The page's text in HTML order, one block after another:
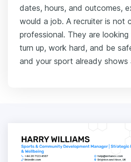
dates, hours, and outcomes,
would a job. A recruiter is not
professional. They are
turn up, work hard, and be
and your sport already shows